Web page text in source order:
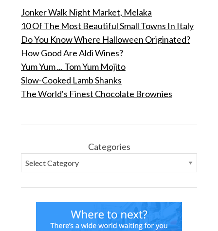
Jonker Walk Night Market, Melaka
10 Of The Most Beautiful Small Towns In Italy
Do You Know Where Halloween Originated?
How Good Are Aldi Wines?
Yum Yum ... Tom Yum Mojito
Slow-Cooked Lamb Shanks
The World's Finest Chocolate Brownies
Categories